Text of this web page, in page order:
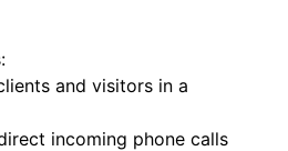
and visitors in a
incoming phone calls